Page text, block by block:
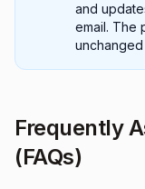
and
email. The
Frequently
(FAQs)